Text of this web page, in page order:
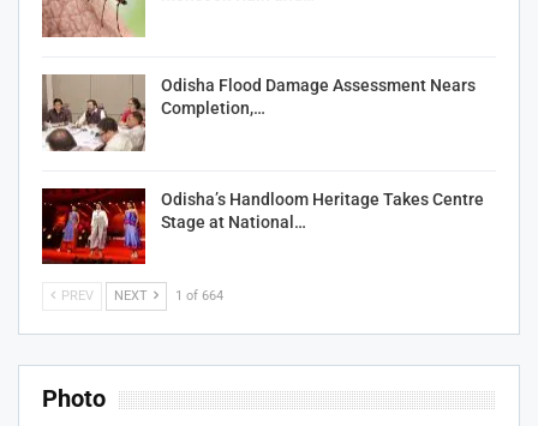
Odisha Flood Damage Assessment Nears
Completion,…
Odisha’s Handloom Heritage Takes Centre
Stage at National…
PREV NEXT 1 of 664
Photo